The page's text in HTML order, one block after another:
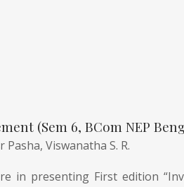
(Sem 6, BCom NEP
Pasha, Viswanatha S. R.
in presenting First edition